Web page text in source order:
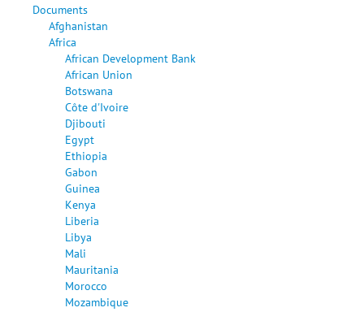
Documents
Afghanistan
Africa
African Development Bank
African Union
Botswana
Côte d'Ivoire
Djibouti
Egypt
Ethiopia
Gabon
Guinea
Kenya
Liberia
Libya
Mali
Mauritania
Morocco
Mozambique